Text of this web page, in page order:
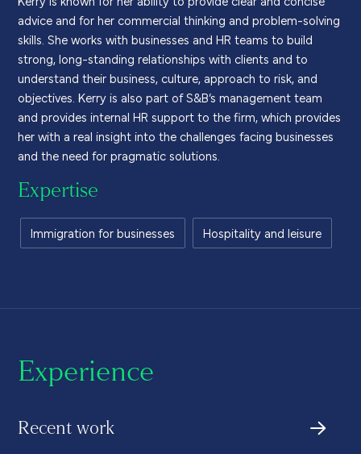
advice and for her commercial thinking and problem-solving
skills. She works with businesses and HR teams to build
strong, long-standing relationships with clients and to
understand their business, culture, approach to risk, and
objectives. Kerry is also part of S&B’s management team
and provides internal HR support to the firm, which provides
her with a real insight into the challenges facing businesses
and the need for pragmatic solutions.
Expertise
Immigration for businesses Hospitality and leisure
Experience
Recent work